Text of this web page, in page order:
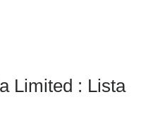
Limited : Lista